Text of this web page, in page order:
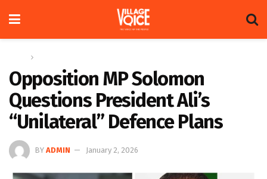
Opposition MP Solomon
Questions President Ali’s
“Unilateral” Defence Plans
BY ADMIN January 2, 2026